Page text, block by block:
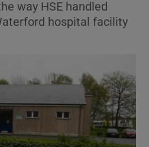
Show Motors sub sections
way HSE handled
hospital facility